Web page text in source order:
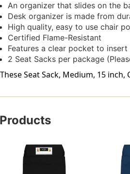
An organizer that slides on the
Desk organizer is made from
High quality, easy to use chair
Certified Flame-Resistant
Features a clear pocket to insert
2 Seat Sacks per package
These Seat Sack, Medium, 15